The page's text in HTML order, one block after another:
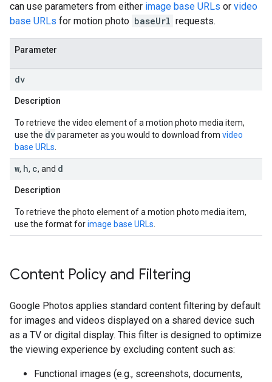
can use parameters from either image base URLs or video
base URLs for motion photo baseUrl requests.
Parameter
dv
Description
To retrieve the video element of a motion photo media item,
use the dvparameter as you would to download from video
base URLs
w, h, c, and d
Description
To retrieve the photo element of a motion photo media item,
use the format forimage base URLs
Content Policy and Filtering
Google Photos applies standard content filtering by default
for images and videos displayed on a shared device such
as a TV or digital display. This filter is designed to optimize
the viewing experience by excluding content such as:
Functional images (e.g., screenshots, documents,